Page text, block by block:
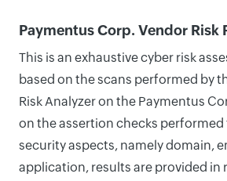
Paymentus Corp. Vendor Risk
This is an exhaustive cyber risk
based on the scans performed by
Risk Analyzer on the Paymentus
on the assertion checks
security aspects, namely domain,
application, results are provided in